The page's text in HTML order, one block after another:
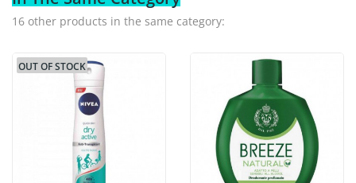
16 other products in the same category:
OUT OF STOCK